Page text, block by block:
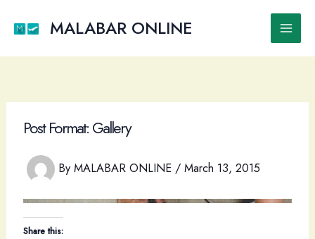
MALABAR ONLINE
Main
Post Format: Gallery
By MALABAR ONLINE / March 13, 2015
Share this: